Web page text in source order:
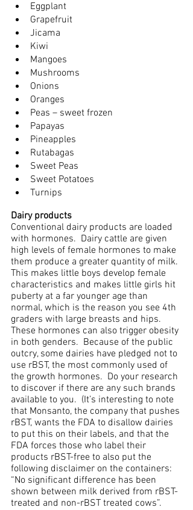
Eggplant
Grapefruit
Jicama
Kiwi
Mangoes
Mushrooms
Onions
Oranges
Peas – sweet frozen
Papayas
Pineapples
Rutabagas
Sweet Peas
Sweet Potatoes
Turnips
Dairy products
Conventional dairy products are loaded
with hormones.  Dairy cattle are given
high levels of female hormones to make
them produce a greater quantity of milk.
This makes little boys develop female
characteristics and makes little girls hit
puberty at a far younger age than
normal, which is the reason you see 4th
graders with large breasts and hips.
These hormones can also trigger obesity
in both genders.  Because of the public
outcry, some dairies have pledged not to
use rBST, the most commonly used of
the growth hormones.  Do your research
to discover if there are any such brands
available to you.  (It’s interesting to note
that Monsanto, the company that pushes
rBST, wants the FDA to disallow dairies
to put this on their labels, and that the
FDA forces those who label their
products rBST-free to also put the
following disclaimer on the containers:
“No significant difference has been
shown between milk derived from rBST-
treated and non-rBST treated cows”.